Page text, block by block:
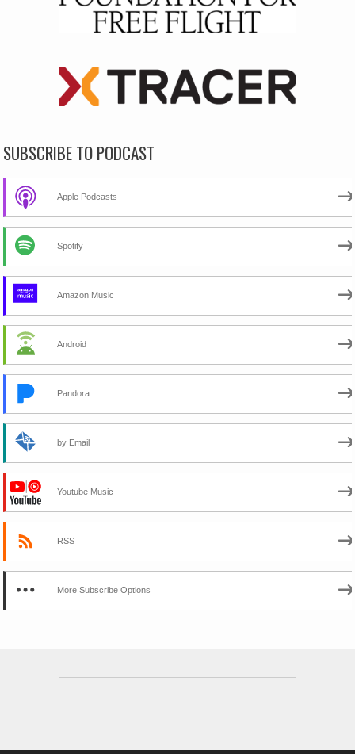
SUBSCRIBE TO PODCAST
Apple Podcasts
Spotify
Amazon Music
Android
Pandora
by Email
Youtube Music
RSS
More Subscribe Options